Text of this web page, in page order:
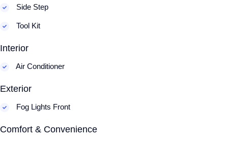
Side Step
Tool Kit
Interior
Air Conditioner
Exterior
Fog Lights Front
Comfort & Convenience